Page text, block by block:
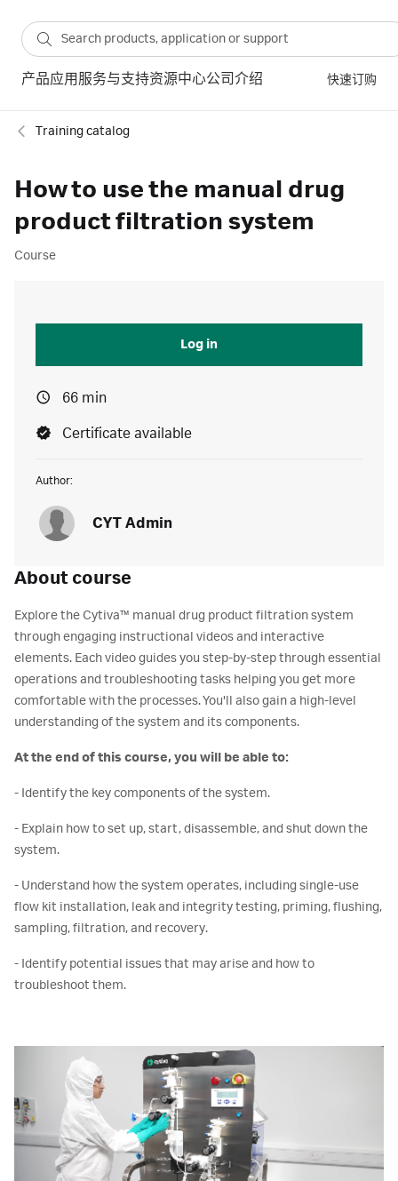
产品应用 服务与支持资源中心公司介绍 快速订购
Training catalog
How to use the manual drug
product filtration system
Course
About course
Explore the Cytiva™ manual drug product filtration system
through engaging instructional videos and interactive
elements. Each video guides you step-by-step through essential
operations and troubleshooting tasks helping you get more
comfortable with the processes. You'll also gain a high-level
understanding of the system and its components.
At the end of this course, you will be able to:
- Identify the key components of the system.
- Explain how to set up, start, disassemble, and shut down the
system.
- Understand how the system operates, including single-use
flow kit installation, leak and integrity testing, priming, flushing,
sampling, filtration, and recovery.
- Identify potential issues that may arise and how to
troubleshoot them.
Log in
66 min
Certificate available
Author:
CYT Admin